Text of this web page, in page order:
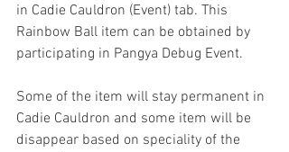
in Cadie Cauldron (Event) tab. This
Rainbow Ball item can be obtained by
participating in Pangya Debug Event.
Some of the item will stay permanent in
Cadie Cauldron and some item will be
disappear based on speciality of the